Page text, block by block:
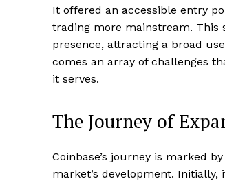
It offered an accessible entry
trading more mainstream. This
presence, attracting a broad
comes an array of challenges
it serves.
The Journey of
Coinbase’s journey is marked
market’s development.